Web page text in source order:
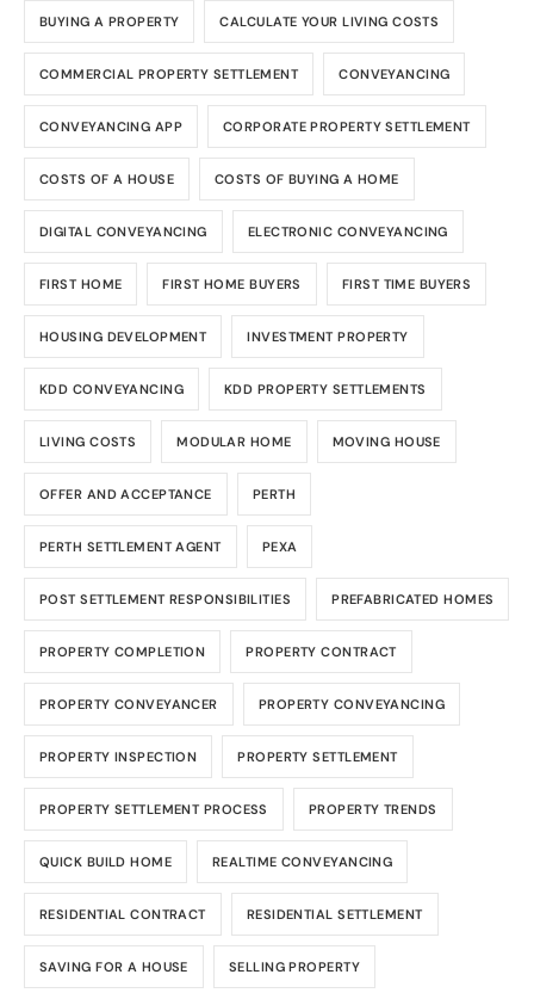
BUYING A PROPERTY CALCULATE YOUR LIVING COSTS
COMMERCIAL PROPERTY SETTLEMENT CONVEYANCING
CONVEYANCING APP CORPORATE PROPERTY SETTLEMENT
COSTS OF A HOUSE COSTS OF BUYING A HOME
DIGITAL CONVEYANCING ELECTRONIC CONVEYANCING
FIRST HOME FIRST HOME BUYERS FIRST TIME BUYERS
HOUSING DEVELOPMENT INVESTMENT PROPERTY
KDD CONVEYANCING KDD PROPERTY SETTLEMENTS
LIVING COSTS MODULAR HOME MOVING HOUSE
OFFER AND ACCEPTANCE PERTH
PERTH SETTLEMENT AGENT PEXA
POST SETTLEMENT RESPONSIBILITIES PREFABRICATED HOMES
PROPERTY COMPLETION PROPERTY CONTRACT
PROPERTY CONVEYANCER PROPERTY CONVEYANCING
PROPERTY INSPECTION PROPERTY SETTLEMENT
PROPERTY SETTLEMENT PROCESS PROPERTY TRENDS
QUICK BUILD HOME REALTIME CONVEYANCING
RESIDENTIAL CONTRACT RESIDENTIAL SETTLEMENT
SAVING FOR A HOUSE SELLING PROPERTY